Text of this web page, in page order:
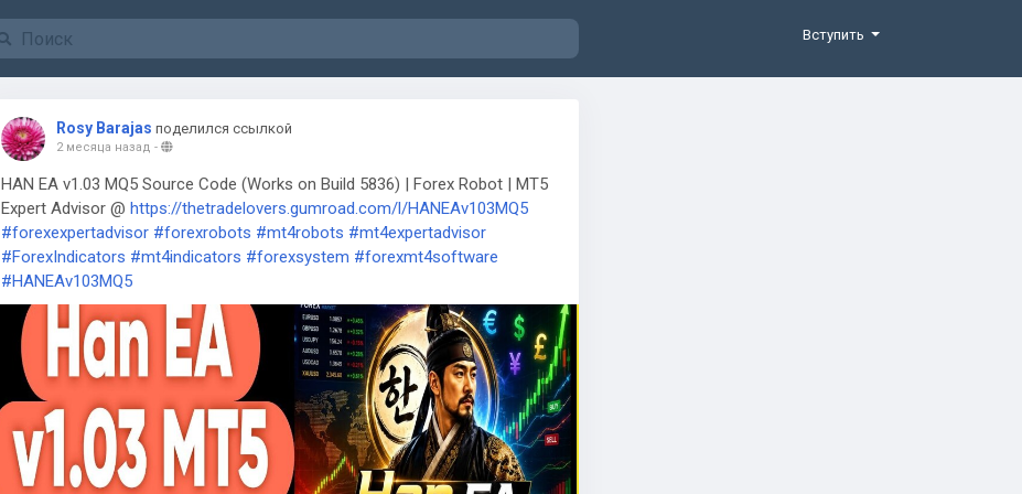
Вступить
Rosy Barajas поделился ссылкой
2 месяца назад -
HAN EA v1.03 MQ5 Source Code (Works on Build 5836) | Forex Robot | MT5
Expert Advisor @ https://thetradelovers.gumroad.com/l/HANEAv103MQ5
#forexexpertadvisor #forexrobots #mt4robots #mt4expertadvisor
#ForexIndicators #mt4indicators #forexsystem #forexmt4software
#HANEAv103MQ5